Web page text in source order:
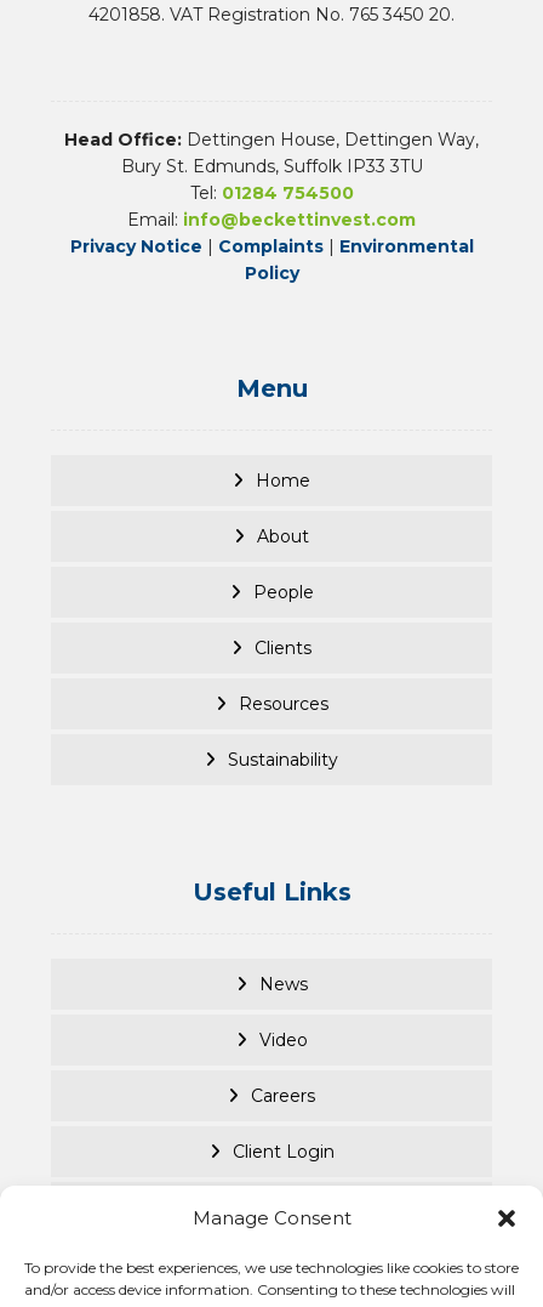
Manage Consent
To provide the best experiences, we use technologies like cookies to store
and/or access device information. Consenting to these technologies will
4201858. VAT Registration No. 765 3450 20.
Head Office: Dettingen House, Dettingen Way,
Bury St. Edmunds, Suffolk IP33 3TU
Tel: 01284 754500
Email: info@beckettinvest.com
Privacy Notice | Complaints| Environmental
Policy
Menu
Home
About
People
Clients
Resources
Sustainability
Useful Links
News
Video
Careers
Client Login
Documents
Purpose Led